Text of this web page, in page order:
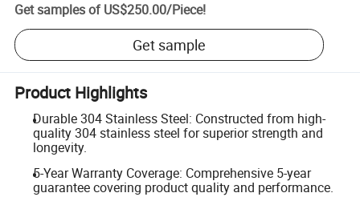
Get samples of US$250.00/Piece!
Get sample
Product Highlights
Durable 304 Stainless Steel: Constructed from high-
quality 304 stainless steel for superior strength and
longevity.
5-Year Warranty Coverage: Comprehensive 5-year
guarantee covering product quality and performance.